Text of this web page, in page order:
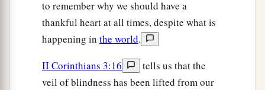
to remember why we should have a
thankful heart at all times, despite what is
happening in the world.
II Corinthians 3:16
tells us that the
veil of blindness has been lifted from our